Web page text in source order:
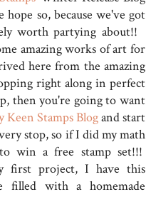
so, because we've got
worth partying about!!
amazing works of art for
here from the amazing
right along in perfect
then you're going to want
Keen Stamps Blogand start
stop, so if I did my math
win a free stamp set!!!
first project, I have this
filled with a homemade